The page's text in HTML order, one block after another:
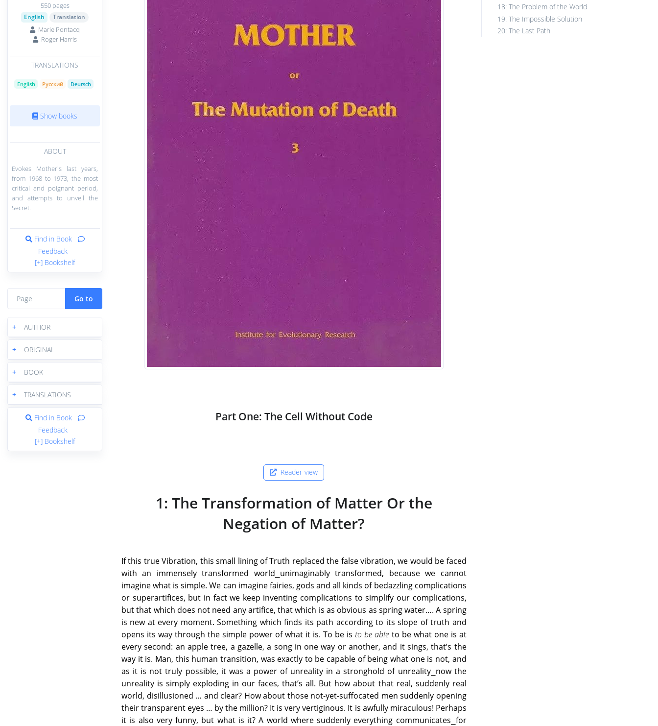
550 pages
English Translation
Marie Pontacq
Roger Harris
TRANSLATIONS
English Русский Deutsch
Show books
ABOUT
Evokes Mother's last years,
from 1968 to 1973, the most
critical and poignant period,
and attempts to unveil the
Secret.
Find in Book
Feedback
[+] Bookshelf
Go to
+ AUTHOR
+ ORIGINAL
+ BOOK
+ TRANSLATIONS
Find in Book
Feedback
[+] Bookshelf
18: The Problem of the World
19: The Impossible Solution
20: The Last Path
Part One: The Cell Without Code
Reader-view
1: The Transformation of Matter Or the
Negation of Matter?
If this true Vibration, this small lining of Truth replaced the false vibration, we would be faced
with an immensely transformed world⎯unimaginably transformed, because we cannot
imagine what is simple. We can imagine fairies, gods and all kinds of bedazzling complications
or superartifices, but in fact we keep inventing complications to simplify our complications,
but that which does not need any artifice, that which is as obvious as spring water…. A spring
is new at every moment. Something which finds its path according to its slope of truth and
opens its way through the simple power of what it is. To be is to be able to be what one is at
every second: an apple tree, a gazelle, a song in one way or another, and it sings, that’s the
way it is. Man, this human transition, was exactly to be capable of being what one is not, and
as it is not truly possible, it was a power of unreality in a stronghold of unreality⎯now the
unreality is simply exploding in our faces, that’s all. But how about that real, suddenly real
world, disillusioned … and clear? How about those not-yet-suffocated men suddenly opening
their transparent eyes … by the million? It is very vertiginous. It is awfully miraculous! Perhaps
it is also very funny, but what is it? A world where suddenly everything communicates⎯for